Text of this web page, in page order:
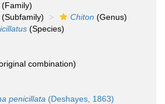
(Family)
(Subfamily) Chiton (Genus)
(Species)
combination)
penicillata (Deshayes, 1863)